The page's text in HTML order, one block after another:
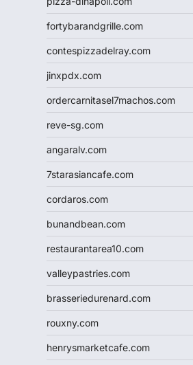
fortybarandgrille.com
contespizzadelray.com
jinxpdx.com
ordercarnitasel7machos.com
reve-sg.com
angaralv.com
7starasiancafe.com
cordaros.com
bunandbean.com
restaurantarea10.com
valleypastries.com
brasseriedurenard.com
rouxny.com
henrysmarketcafe.com